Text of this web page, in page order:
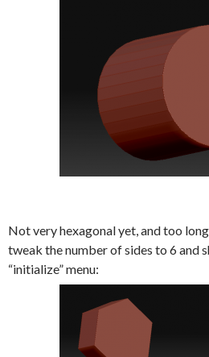
Not very hexagonal yet, and too
tweak the number of sides to 6 and
“initialize” menu: